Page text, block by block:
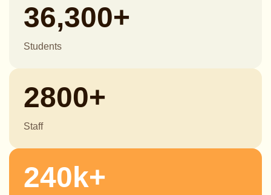
36,300+
Students
2800+
Staff
240k+